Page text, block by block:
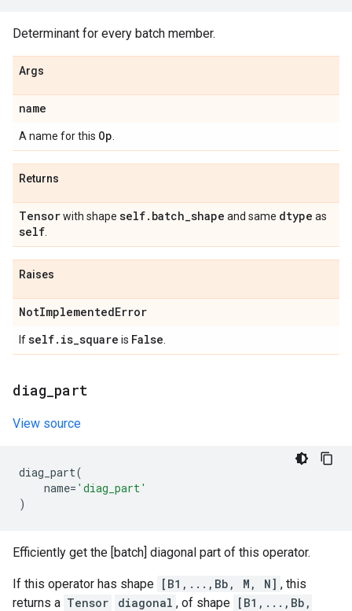
Determinant for every batch member.
Args
name
A name for this Op
Returns
Tensorwith shape self. batch_shape and same dtype as
self
Raises
NotImplementedError
Ifself. is_square is False
diag part
View source
diag_part(
name= 'diag_part'
)
Efficiently get the [batch] diagonal part of this operator.
If this operator has shape [B1,...,Bb, M, N] , this
returns a Tensor diagonal , of shape [B1,...,Bb,